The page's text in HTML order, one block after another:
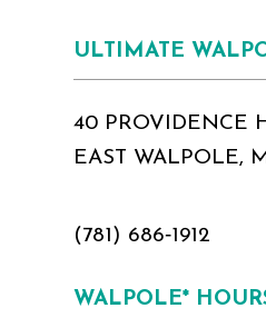
ULTIMATE
40 PROVIDENCE
EAST WALPOLE,
(781) 686‑1912
WALPOLE*